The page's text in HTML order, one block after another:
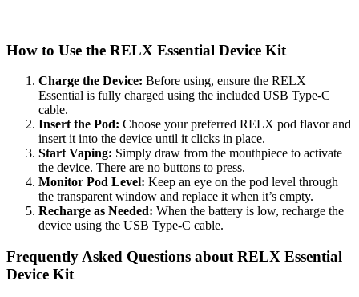
How to Use the RELX Essential Device Kit
Charge the Device: Before using, ensure the RELX
Essential is fully charged using the included USB Type-C
cable.
Insert the Pod: Choose your preferred RELX pod flavor and
insert it into the device until it clicks in place.
Start Vaping: Simply draw from the mouthpiece to activate
the device. There are no buttons to press.
Monitor Pod Level: Keep an eye on the pod level through
the transparent window and replace it when it’s empty.
Recharge as Needed: When the battery is low, recharge the
device using the USB Type-C cable.
Frequently Asked Questions about RELX Essential
Device Kit